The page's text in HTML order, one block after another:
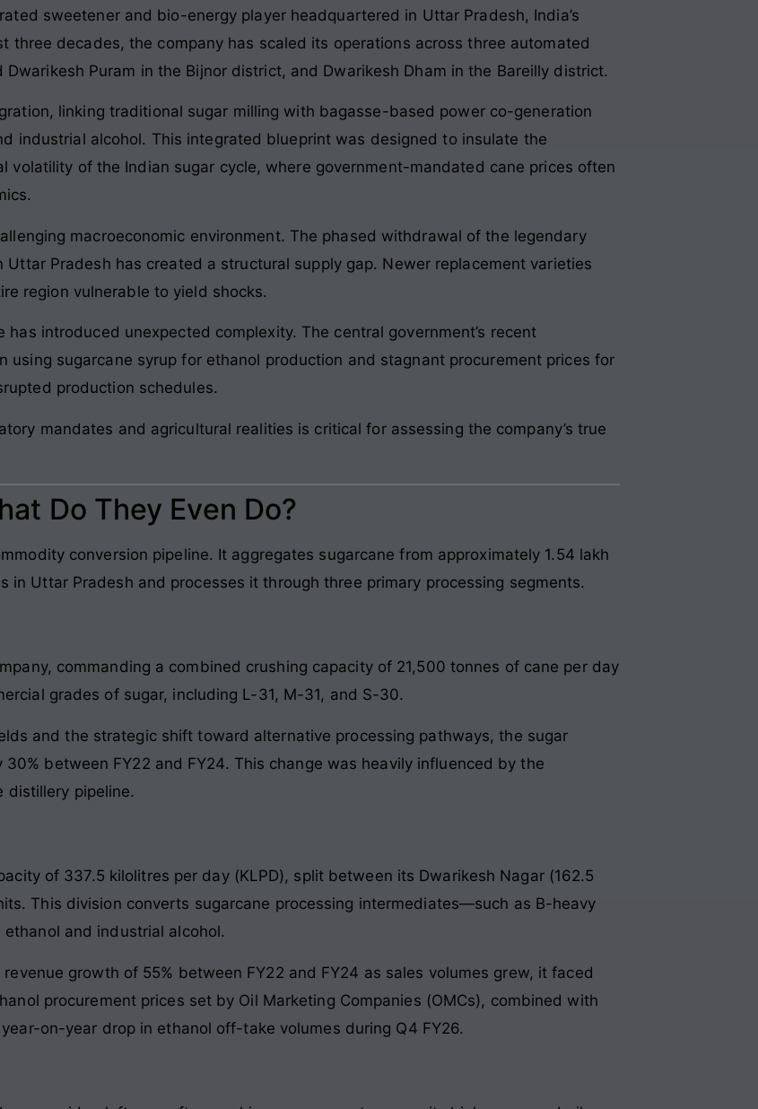
sweetener and bio-energy player headquartered in Uttar Pradesh, India’s
three decades, the company has scaled its operations across three automated
Puram in the Bijnor district, and Dwarikesh Dham in the Bareilly district.
linking traditional sugar milling with bagasse-based power co-generation
industrial alcohol. This integrated blueprint was designed to insulate the
volatility of the Indian sugar cycle, where government-mandated cane prices often
macroeconomic environment. The phased withdrawal of the legendary
Uttar Pradesh has created a structural supply gap. Newer replacement varieties
region vulnerable to yield shocks.
introduced unexpected complexity. The central government’s recent
sugarcane syrup for ethanol production and stagnant procurement prices for
production schedules.
mandates and agricultural realities is critical for assessing the company’s true
Do They Even Do?
conversion pipeline. It aggregates sugarcane from approximately 1.54 lakh
in Uttar Pradesh and processes it through three primary processing segments.
commanding a combined crushing capacity of 21,500 tonnes of cane per day
grades of sugar, including L-31, M-31, and S-30.
and the strategic shift toward alternative processing pathways, the sugar
between FY22 and FY24. This change was heavily influenced by the
distillery pipeline.
of 337.5 kilolitres per day (KLPD), split between its Dwarikesh Nagar (162.5
This division converts sugarcane processing intermediates—such as B-heavy
and industrial alcohol.
growth of 55% between FY22 and FY24 as sales volumes grew, it faced
procurement prices set by Oil Marketing Companies (OMCs), combined with
on-year drop in ethanol off-take volumes during Q4 FY26.